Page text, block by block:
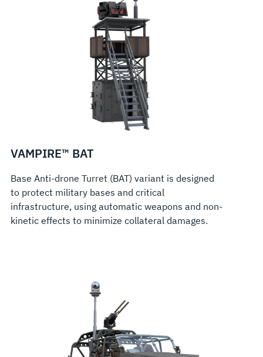
VAMPIRE™ BAT
Base Anti-drone Turret (BAT) variant is designed
to protect military bases and critical
infrastructure, using automatic weapons and non-
kinetic effects to minimize collateral damages.